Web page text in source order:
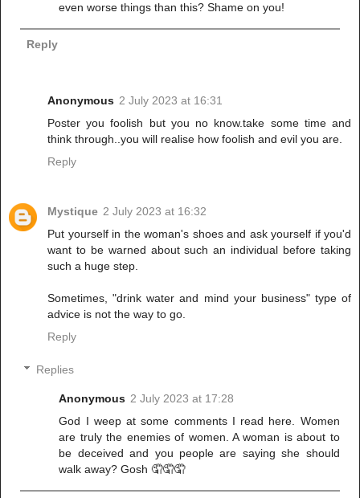
even worse things than this? Shame on you!
Reply
Anonymous 2 July 2023 at 16:31
Poster you foolish but you no know.take some time and
think through..you will realise how foolish and evil you are.
Reply
Mystique 2 July 2023 at 16:32
Put yourself in the woman's shoes and ask yourself if you'd
want to be warned about such an individual before taking
such a huge step.
Sometimes, "drink water and mind your business" type of
advice is not the way to go.
Reply
Replies
Anonymous 2 July 2023 at 17:28
God I weep at some comments I read here. Women
are truly the enemies of women. A woman is about to
be deceived and you people are saying she should
walk away? Gosh 🤦🤦🤦